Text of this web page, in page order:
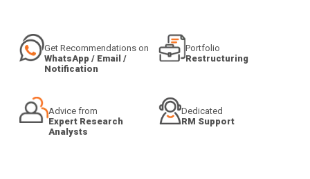
Get Recommendations on
WhatsApp / Email /
Notification
Portfolio
Restructuring
Advice from
Expert Research
Analysts
Dedicated
RM Support